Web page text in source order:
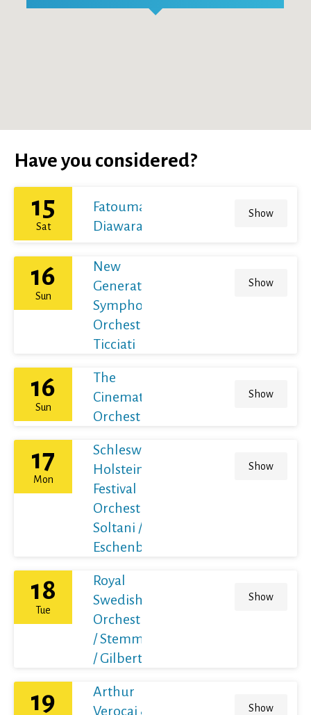
Have you considered?
15
Sat
Fatoumata
Diawara
Show
16
Sun
New
Generation
Symphony
Orchestra /
Ticciati
Show
16
Sun
The
Cinematic
Orchestra
Show
17
Mon
Schleswig-
Holstein
Festival
Orchestra /
Soltani /
Eschenbach
Show
18
Tue
Royal
Swedish
Orchestra
/ Stemme
/ Gilbert
Show
19
Arthur
Verocai &
Show